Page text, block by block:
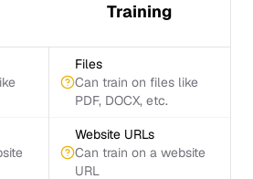
Training
Files
Can train on files like
PDF, DOCX, etc.
Website URLs
Can train on a website
URL